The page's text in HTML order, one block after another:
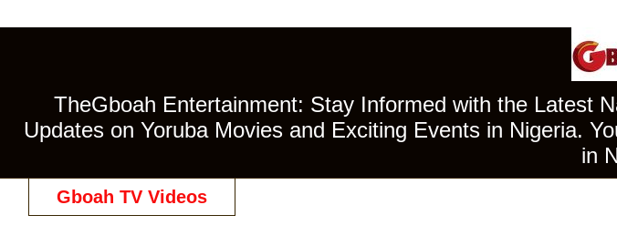
TheGboah Entertainment: Stay Informed with the Latest
Updates on Yoruba Movies and Exciting Events in Nigeria.
in
Gboah TV Videos